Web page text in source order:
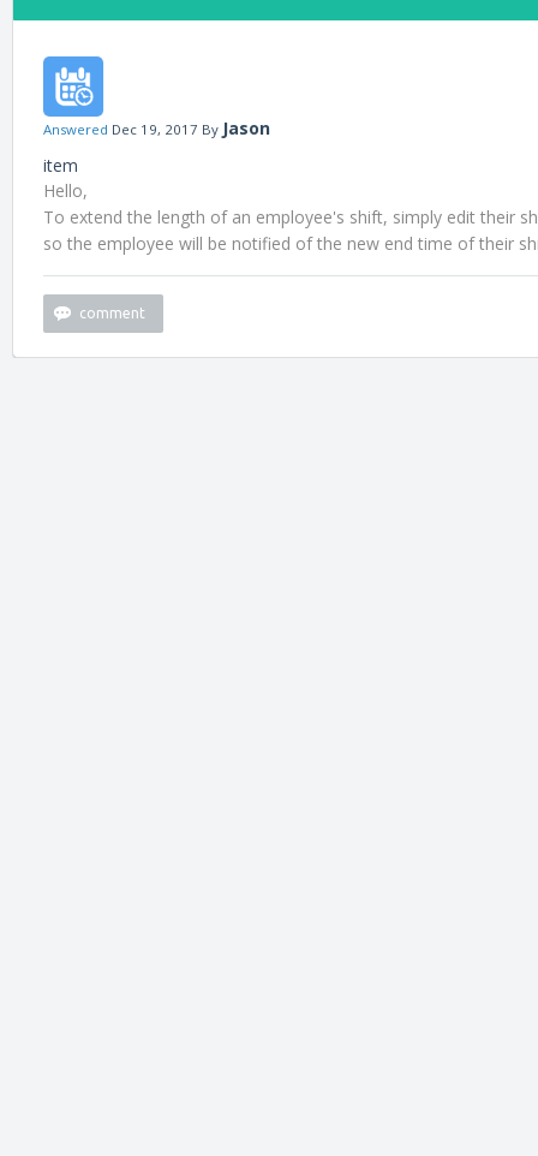
Answered Dec 19, 2017 By Jason
item
Hello,
To extend the length of an employee's shift, simply edit their
so the employee will be notified of the new end time of their